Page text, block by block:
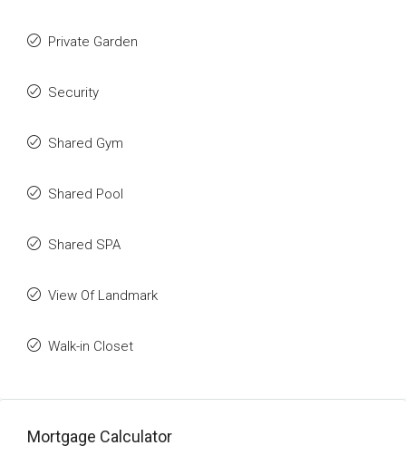
Private Garden
Security
Shared Gym
Shared Pool
Shared SPA
View Of Landmark
Walk-in Closet
Mortgage Calculator